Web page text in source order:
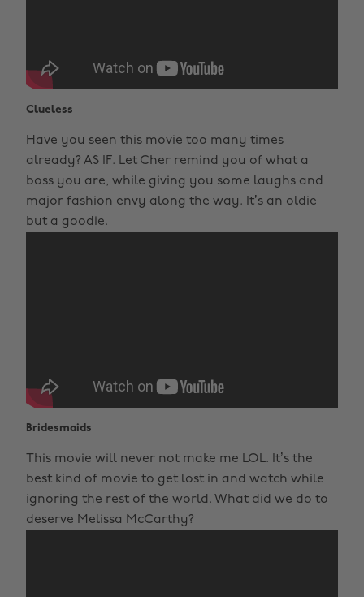
Clueless
Have you seen this movie too many times
already? AS IF. Let Cher remind you of what a
boss you are, while giving you some laughs and
major fashion envy along the way. It’s an oldie
but a goodie.
Bridesmaids
This movie will never not make me LOL. It’s the
best kind of movie to get lost in and watch while
ignoring the rest of the world. What did we do to
deserve Melissa McCarthy?